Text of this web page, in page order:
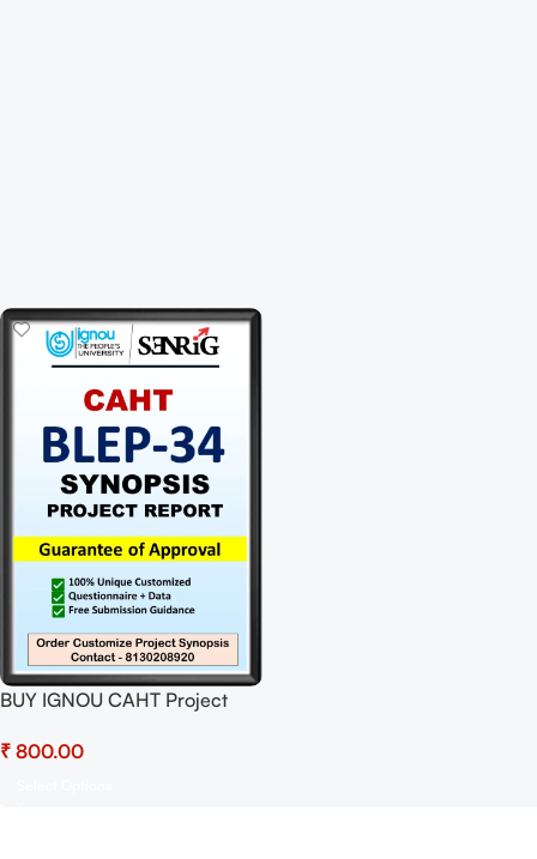
BUY IGNOU CAHT Project
Project PDF Download
₹